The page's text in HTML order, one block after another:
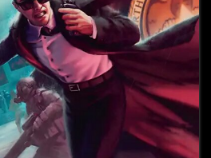
COMPENDIUMS
ACCESSORIES